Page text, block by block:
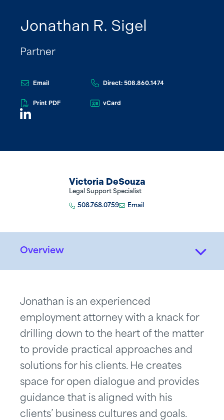
Jonathan R. Sigel
Partner
Email Direct: 508.860.1474
Print PDF vCard
Victoria DeSouza
Legal Support Specialist
508.768.0759 Email
Overview
Jonathan is an experienced
employment attorney with a knack for
drilling down to the heart of the matter
to provide practical approaches and
solutions for his clients. He creates
space for open dialogue and provides
guidance that is aligned with his
clients’ business cultures and goals.